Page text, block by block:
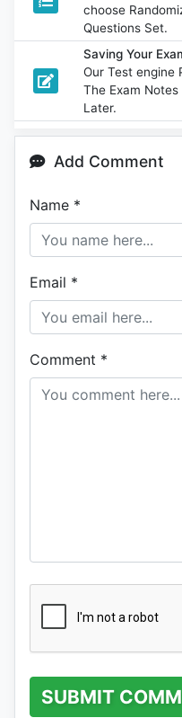
choose
Questions Set.
Saving Your
Our Test engine
The Exam
Later.
Add Comment
Name *
Email *
Comment *
SUBMIT